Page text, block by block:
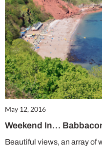
May 12, 2016
Weekend In…
Beautiful views, an array of